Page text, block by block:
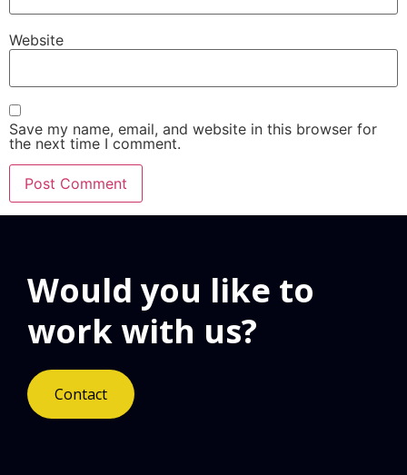
Website
Save my name, email, and website in this browser for
the next time I comment.
Would you like to
work with us?
Contact